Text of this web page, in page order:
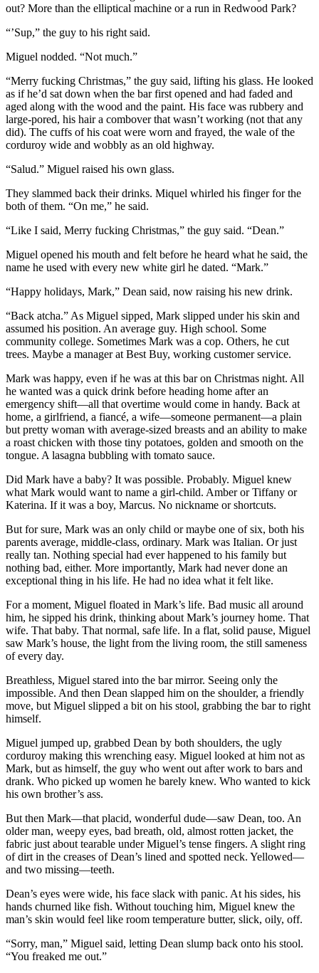
out? More than the elliptical machine or a run in Redwood Park?
“’Sup,” the guy to his right said.
Miguel nodded. “Not much.”
“Merry fucking Christmas,” the guy said, lifting his glass. He looked
as if he’d sat down when the bar first opened and had faded and
aged along with the wood and the paint. His face was rubbery and
large-pored, his hair a combover that wasn’t working (not that any
did). The cuffs of his coat were worn and frayed, the wale of the
corduroy wide and wobbly as an old highway.
“Salud.” Miguel raised his own glass.
They slammed back their drinks. Miquel whirled his finger for the
both of them. “On me,” he said.
“Like I said, Merry fucking Christmas,” the guy said. “Dean.”
Miguel opened his mouth and felt before he heard what he said, the
name he used with every new white girl he dated. “Mark.”
“Happy holidays, Mark,” Dean said, now raising his new drink.
“Back atcha.” As Miguel sipped, Mark slipped under his skin and
assumed his position. An average guy. High school. Some
community college. Sometimes Mark was a cop. Others, he cut
trees. Maybe a manager at Best Buy, working customer service.
Mark was happy, even if he was at this bar on Christmas night. All
he wanted was a quick drink before heading home after an
emergency shift—all that overtime would come in handy. Back at
home, a girlfriend, a fiancé, a wife—someone permanent—a plain
but pretty woman with average-sized breasts and an ability to make
a roast chicken with those tiny potatoes, golden and smooth on the
tongue. A lasagna bubbling with tomato sauce.
Did Mark have a baby? It was possible. Probably. Miguel knew
what Mark would want to name a girl-child. Amber or Tiffany or
Katerina. If it was a boy, Marcus. No nickname or shortcuts.
But for sure, Mark was an only child or maybe one of six, both his
parents average, middle-class, ordinary. Mark was Italian. Or just
really tan. Nothing special had ever happened to his family but
nothing bad, either. More importantly, Mark had never done an
exceptional thing in his life. He had no idea what it felt like.
For a moment, Miguel floated in Mark’s life. Bad music all around
him, he sipped his drink, thinking about Mark’s journey home. That
wife. That baby. That normal, safe life. In a flat, solid pause, Miguel
saw Mark’s house, the light from the living room, the still sameness
of every day.
Breathless, Miguel stared into the bar mirror. Seeing only the
impossible. And then Dean slapped him on the shoulder, a friendly
move, but Miguel slipped a bit on his stool, grabbing the bar to right
himself.
Miguel jumped up, grabbed Dean by both shoulders, the ugly
corduroy making this wrenching easy. Miguel looked at him not as
Mark, but as himself, the guy who went out after work to bars and
drank. Who picked up women he barely knew. Who wanted to kick
his own brother’s ass.
But then Mark—that placid, wonderful dude—saw Dean, too. An
older man, weepy eyes, bad breath, old, almost rotten jacket, the
fabric just about tearable under Miguel’s tense fingers. A slight ring
of dirt in the creases of Dean’s lined and spotted neck. Yellowed—
and two missing—teeth.
Dean’s eyes were wide, his face slack with panic. At his sides, his
hands churned like fish. Without touching him, Miguel knew the
man’s skin would feel like room temperature butter, slick, oily, off.
“Sorry, man,” Miguel said, letting Dean slump back onto his stool.
“You freaked me out.”